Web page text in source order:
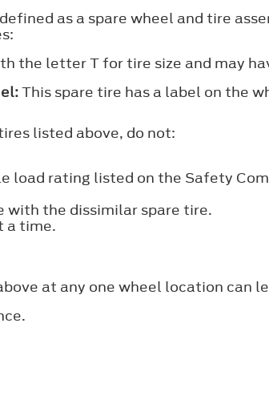
as a spare wheel and tire
the letter T for tire size and may
This spare tire has a label on the
listed above, do not:
load rating listed on the Safety
with the dissimilar spare tire.
a time.
at any one wheel location can